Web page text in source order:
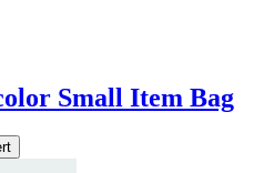
Small Item Bag